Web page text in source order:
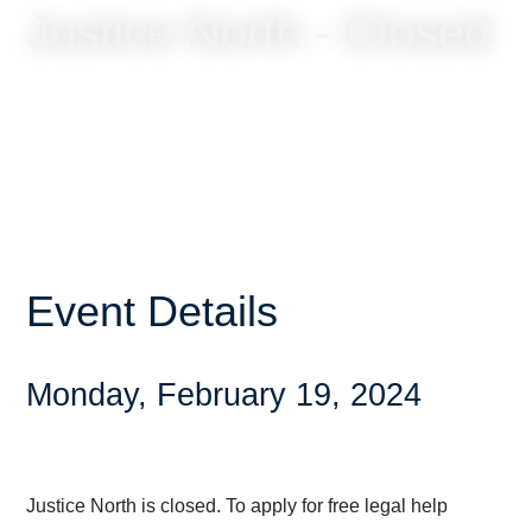
Event Details
Monday, February 19, 2024
Justice North is closed. To apply for free legal help